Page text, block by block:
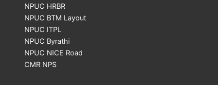
NPUC HRBR
NPUC BTM Layout
NPUC ITPL
NPUC Byrathi
NPUC NICE Road
CMR NPS